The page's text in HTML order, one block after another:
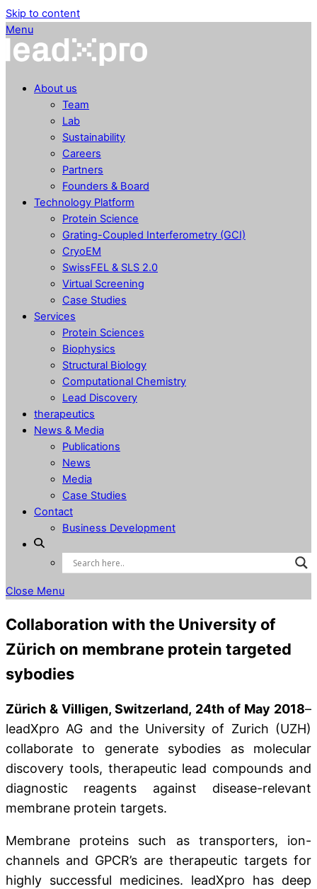
Skip to content
Menu
About us
Team
Lab
Sustainability
Careers
Partners
Founders & Board
Technology Platform
Protein Science
Grating-Coupled Interferometry (GCI)
CryoEM
SwissFEL & SLS 2.0
Virtual Screening
Case Studies
Services
Protein Sciences
Biophysics
Structural Biology
Computational Chemistry
Lead Discovery
therapeutics
News & Media
Publications
News
Media
Case Studies
Contact
Business Development
Close Menu
Collaboration with the University of
Zürich on membrane protein targeted
sybodies
Zürich & Villigen, Switzerland, 24th of May 2018–
leadXpro AG and the University of Zurich (UZH)
collaborate to generate sybodies as molecular
discovery tools, therapeutic lead compounds and
diagnostic reagents against disease-relevant
membrane protein targets.
Membrane proteins such as transporters, ion-
channels and GPCR’s are therapeutic targets for
highly successful medicines. leadXpro has deep